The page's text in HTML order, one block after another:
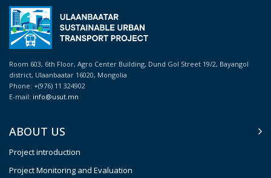
Room 603, 6th Floor, Agro Center Building, Dund Gol Street 19/2, Bayangol
district, Ulaanbaatar 16020, Mongolia
Phone: +(976) 11 324902
E-mail: info@usut.mn
ABOUT US
Project introduction
Project Monitoring and Evaluation